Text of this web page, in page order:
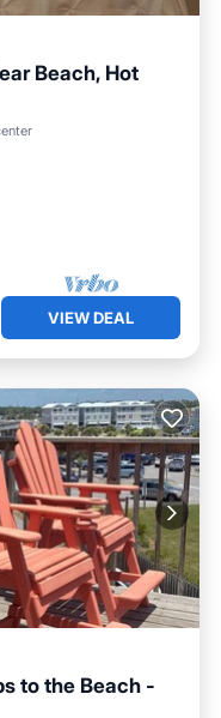
Beach, Hot
View
VIEW DEAL
to the Beach -